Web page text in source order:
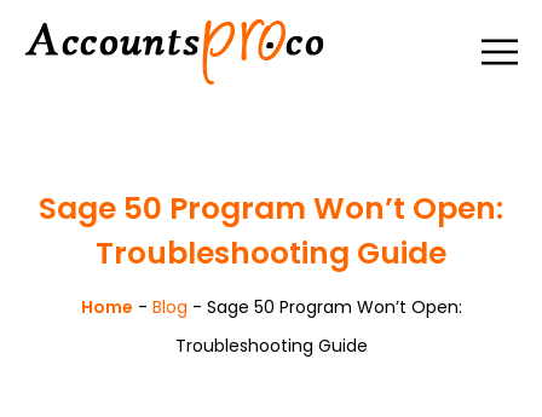
Sage 50 Program Won’t Open:
Troubleshooting Guide
Home - Blog - Sage 50 Program Won’t Open:
Troubleshooting Guide